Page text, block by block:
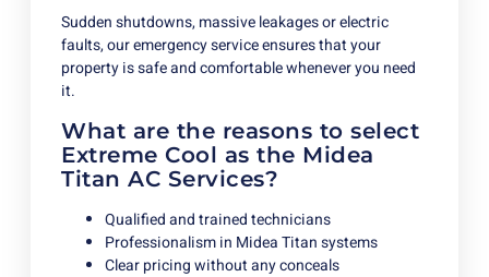
Sudden shutdowns, massive leakages or electric
faults, our emergency service ensures that your
property is safe and comfortable whenever you need
it.
What are the reasons to select
Extreme Cool as the Midea
Titan AC Services?
Qualified and trained technicians
Professionalism in Midea Titan systems
Clear pricing without any conceals